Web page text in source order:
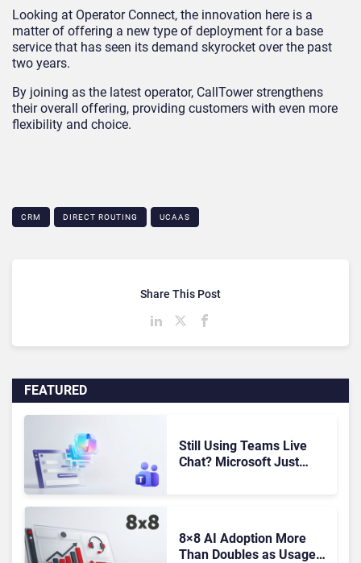
Looking at Operator Connect, the innovation here is a
matter of offering a new type of deployment for a base
service that has seen its demand skyrocket over the past
two years.
By joining as the latest operator, CallTower strengthens
their overall offering, providing customers with even more
flexibility and choice.
CRM DIRECT ROUTING UCAAS
FEATURED
Still Using Teams Live
Chat? Microsoft Just
8×8 AI Adoption More
Than Doubles as Usage-
Share This Post